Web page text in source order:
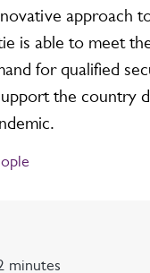
approach
is able to meet
for qualified
the country
minutes